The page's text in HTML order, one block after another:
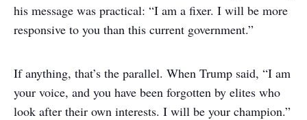
his message was practical: “I am a fixer. I will be more
responsive to you than this current government.”
If anything, that’s the parallel. When Trump said, “I am
your voice, and you have been forgotten by elites who
look after their own interests. I will be your champion.”